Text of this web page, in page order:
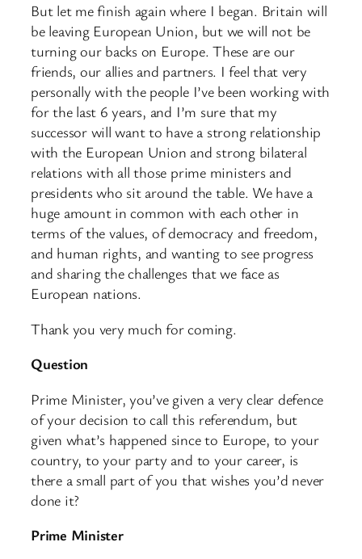
But let me finish again where I began. Britain will
be leaving European Union, but we will not be
turning our backs on Europe. These are our
friends, our allies and partners. I feel that very
personally with the people I’ve been working with
for the last 6 years, and I’m sure that my
successor will want to have a strong relationship
with the European Union and strong bilateral
relations with all those prime ministers and
presidents who sit around the table. We have a
huge amount in common with each other in
terms of the values, of democracy and freedom,
and human rights, and wanting to see progress
and sharing the challenges that we face as
European nations.
Thank you very much for coming.
Question
Prime Minister, you’ve given a very clear defence
of your decision to call this referendum, but
given what’s happened since to Europe, to your
country, to your party and to your career, is
there a small part of you that wishes you’d never
done it?
Prime Minister